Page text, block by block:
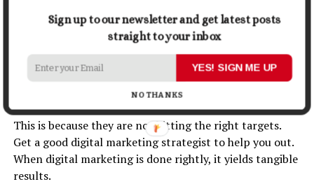
the world today is on the internet. Facebook alone has
about 170 million unique monthly visitors. Digital
marketing is not something to jump into. It requires
wisdom and expertise. Some entrepreneurs spend so
much money on advertising their businesses in the
digital space without significant growth in the business.
This is because they are not hitting the right targets.
Get a good digital marketing strategist to help you out.
When digital marketing is done rightly, it yields tangible
results.
Sign up to our newsletter and get latest posts
straight to your inbox
YES! SIGN ME UP
NO THANKS